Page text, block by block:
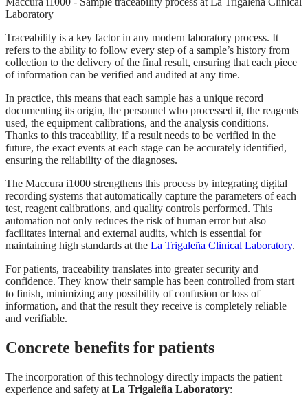
Traceability is a key factor in any modern laboratory process. It
refers to the ability to follow every step of a sample’s history from
collection to the delivery of the final result, ensuring that each piece
of information can be verified and audited at any time.
In practice, this means that each sample has a unique record
documenting its origin, the personnel who processed it, the reagents
used, the equipment calibrations, and the analysis conditions.
Thanks to this traceability, if a result needs to be verified in the
future, the exact events at each stage can be accurately identified,
ensuring the reliability of the diagnoses.
The Maccura i1000 strengthens this process by integrating digital
recording systems that automatically capture the parameters of each
test, reagent calibrations, and quality controls performed. This
automation not only reduces the risk of human error but also
facilitates internal and external audits, which is essential for
maintaining high standards at the La Trigaleña Clinical Laboratory.
For patients, traceability translates into greater security and
confidence. They know their sample has been controlled from start
to finish, minimizing any possibility of confusion or loss of
information, and that the result they receive is completely reliable
and verifiable.
Concrete benefits for patients
The incorporation of this technology directly impacts the patient
experience and safety at La Trigaleña Laboratory: